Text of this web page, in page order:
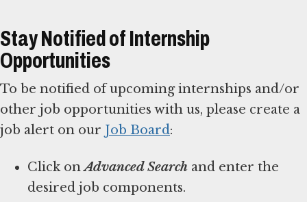
Stay Notified of Internship
Opportunities
To be notified of upcoming internships and/or
other job opportunities with us, please create a
job alert on our Job Board:
Click onAdvanced Search and enter the
desired job components.